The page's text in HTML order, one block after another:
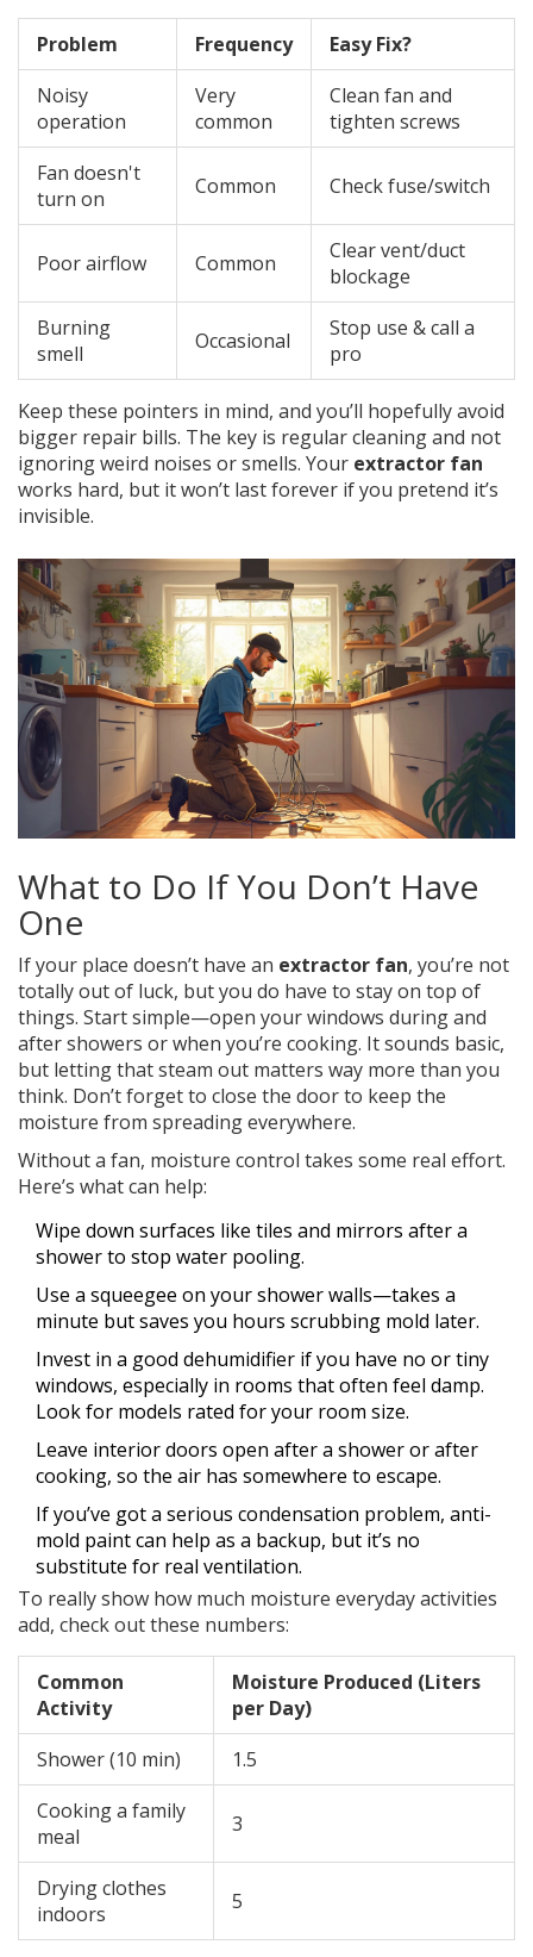
Problem Frequency
Easy Fix?
Noisy
operation
Very
common
Clean fan and
tighten screws
Fan doesn't
turn on
Common Check fuse/switch
Poor airflow Common
Clear vent/duct
blockage
Burning
smell
Occasional
Stop use & call a
pro
Keep these pointers in mind, and you’ll hopefully avoid
bigger repair bills. The key is regular cleaning and not
ignoring weird noises or smells. Your extractor fan
works hard, but it won’t last forever if you pretend it’s
invisible.
What to Do If You Don’t Have
One
If your place doesn’t have an extractor fan, you’re not
totally out of luck, but you do have to stay on top of
things. Start simple—open your windows during and
after showers or when you’re cooking. It sounds basic,
but letting that steam out matters way more than you
think. Don’t forget to close the door to keep the
moisture from spreading everywhere.
Without a fan, moisture control takes some real effort.
Here’s what can help:
Wipe down surfaces like tiles and mirrors after a
shower to stop water pooling.
Use a squeegee on your shower walls—takes a
minute but saves you hours scrubbing mold later.
Invest in a good dehumidifier if you have no or tiny
windows, especially in rooms that often feel damp.
Look for models rated for your room size.
Leave interior doors open after a shower or after
cooking, so the air has somewhere to escape.
If you’ve got a serious condensation problem, anti-
mold paint can help as a backup, but it’s no
substitute for real ventilation.
To really show how much moisture everyday activities
add, check out these numbers:
Common
Activity
Moisture Produced (Liters
per Day)
Shower (10 min)
1.5
Cooking a family
meal
3
Drying clothes
indoors
5